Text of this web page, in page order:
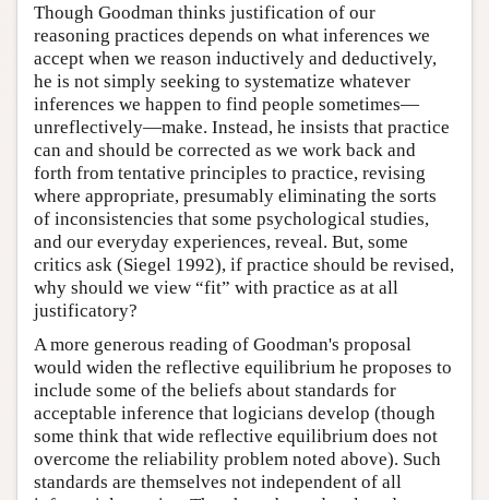
Though Goodman thinks justification of our
reasoning practices depends on what inferences we
accept when we reason inductively and deductively,
he is not simply seeking to systematize whatever
inferences we happen to find people sometimes—
unreflectively—make. Instead, he insists that practice
can and should be corrected as we work back and
forth from tentative principles to practice, revising
where appropriate, presumably eliminating the sorts
of inconsistencies that some psychological studies,
and our everyday experiences, reveal. But, some
critics ask (Siegel 1992), if practice should be revised,
why should we view “fit” with practice as at all
justificatory?
A more generous reading of Goodman's proposal
would widen the reflective equilibrium he proposes to
include some of the beliefs about standards for
acceptable inference that logicians develop (though
some think that wide reflective equilibrium does not
overcome the reliability problem noted above). Such
standards are themselves not independent of all